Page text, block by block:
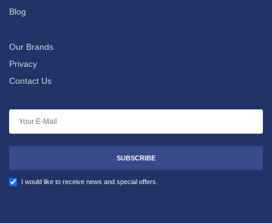
Blog
Our Brands
Privacy
Contact Us
SUBSCRIBE
I would like to receive news and special offers.